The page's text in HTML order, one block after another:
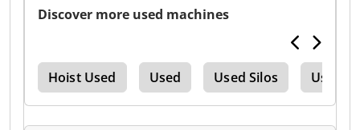
Discover more used machines
Hoist Used Used Used Silos Used